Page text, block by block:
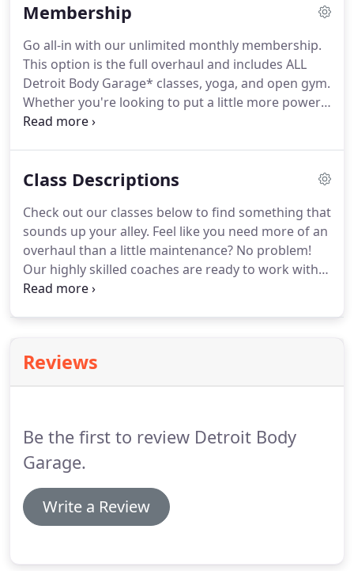
Membership
Go all-in with our unlimited monthly membership.
This option is the full overhaul and includes ALL
Detroit Body Garage* classes, yoga, and open gym.
Whether you're looking to put a little more power
under the hood or fix that squeaky wheel, this
can take advantage of our Family Membership
membership at half-price!Swim, Bike, Run and
build-up your strength and injury prevention with
the Be Bold Crew Unlimited option.
Class Descriptions
Check out our classes below to find something that
sounds up your alley. Feel like you need more of an
overhaul than a little maintenance? No problem!
Our highly skilled coaches are ready to work with
you at any level, from a Weekend Cruiser to a Drag
bring to the table.
bands, barbell, dumbbell, kettlebell, bodyweight,
Reviews
Be the first to review Detroit Body
Garage.
Write a Review